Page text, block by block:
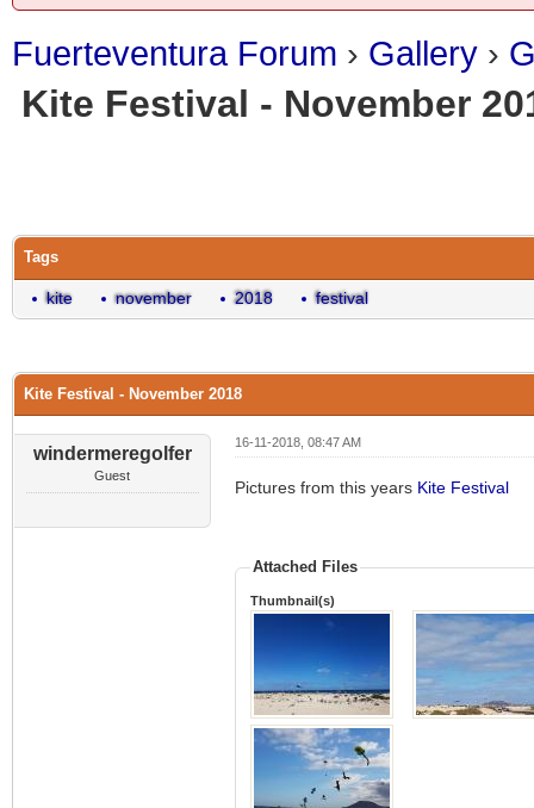
Fuerteventura Forum › Gallery ›
Kite Festival - November
Tags
kite november 2018 festival
Kite Festival - November 2018
windermeregolfer
Guest
16-11-2018, 08:47 AM
Pictures from this years Kite Festival
Attached Files
Thumbnail(s)